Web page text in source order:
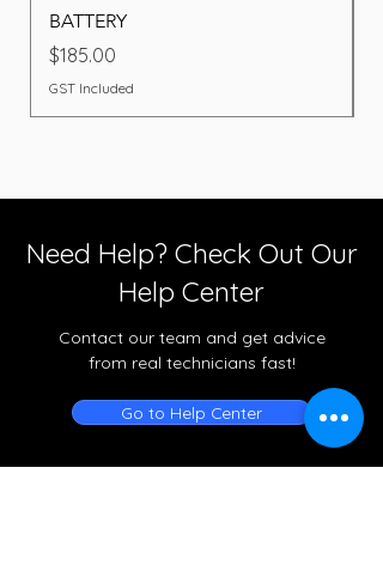
BATTERY
Price
$185.00
GST Included
Need Help? Check Out Our
Help Center
Contact our team and get advice
from real technicians fast!
Go to Help Center